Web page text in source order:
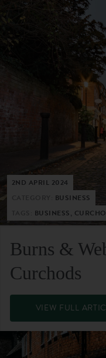
2ND APRIL 2024
BUSINESS
BUSINESS,
Burns &
Curchods
VIEW FULL